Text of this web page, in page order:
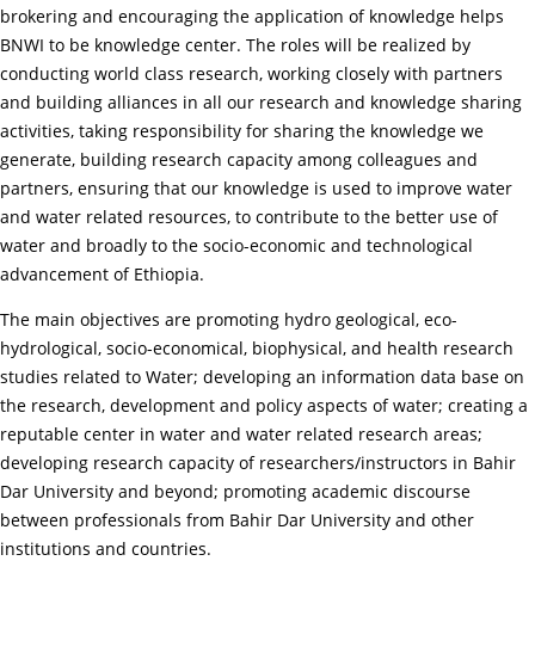
brokering and encouraging the application of knowledge helps
BNWI to be knowledge center. The roles will be realized by
conducting world class research, working closely with partners
and building alliances in all our research and knowledge sharing
activities, taking responsibility for sharing the knowledge we
generate, building research capacity among colleagues and
partners, ensuring that our knowledge is used to improve water
and water related resources, to contribute to the better use of
water and broadly to the socio-economic and technological
advancement of Ethiopia.
The main objectives are promoting hydro geological, eco-
hydrological, socio-economical, biophysical, and health research
studies related to Water; developing an information data base on
the research, development and policy aspects of water; creating a
reputable center in water and water related research areas;
developing research capacity of researchers/instructors in Bahir
Dar University and beyond; promoting academic discourse
between professionals from Bahir Dar University and other
institutions and countries.